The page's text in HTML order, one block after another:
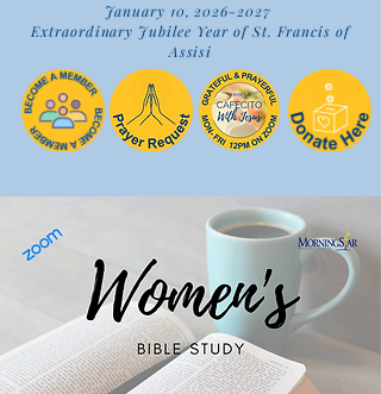
January 10, 2026-2027
Extraordinary Jubilee Year of St. Francis of
Assisi